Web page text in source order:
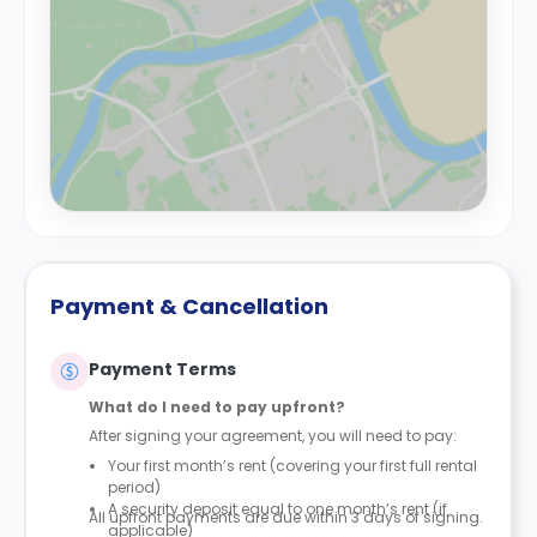
Payment & Cancellation
Payment Terms
What do I need to pay upfront?
After signing your agreement, you will need to pay:
Your first month’s rent (covering your first full rental
period)
A security deposit equal to one month’s rent (if
applicable)
All upfront payments are due within 3 days of signing.